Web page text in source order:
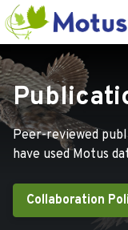
Peer-reviewed
have used Motus
Collaboration